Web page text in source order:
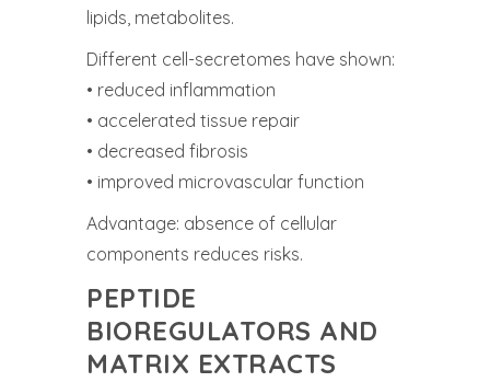
lipids, metabolites.
Different cell-secretomes have shown:
• reduced inflammation
• accelerated tissue repair
• decreased fibrosis
• improved microvascular function
Advantage: absence of cellular
components reduces risks.
PEPTIDE
BIOREGULATORS AND
MATRIX EXTRACTS